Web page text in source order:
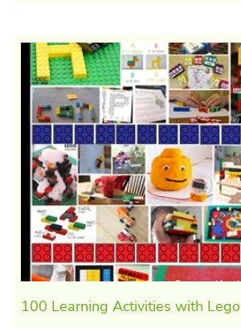
100 Learning Activities with Lego